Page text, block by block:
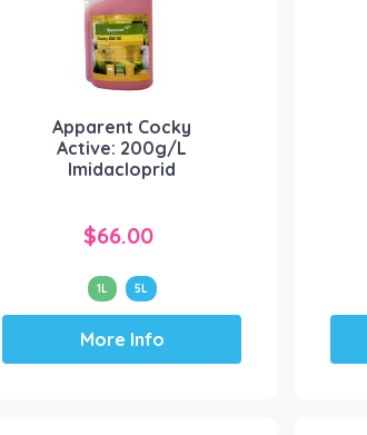
chosen
on
the
page
Apparent Cocky
Active: 200g/L
Imidacloprid
$66.00
1L 5L
This
product
has
More Info